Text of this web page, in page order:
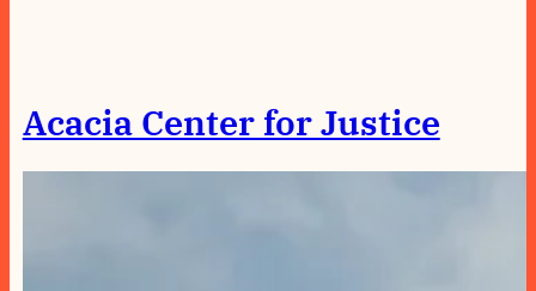
Acacia Center for Justice